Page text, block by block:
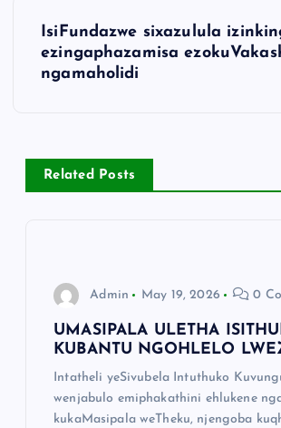
IsiFundazwe sixazulula
ezingaphazamisa
ngamaholidi
Related Posts
Admin May 19, 2026 0
UMASIPALA ULETHA
KUBANTU NGOHLELO
Intatheli yeSivubela Intuthuko
wenjabulo emiphakathini ehlukene
kukaMasipala weTheku, njengoba